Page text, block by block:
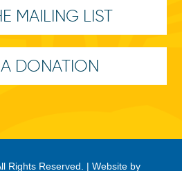
MAILING LIST
DONATION
Rights Reserved. |Website by